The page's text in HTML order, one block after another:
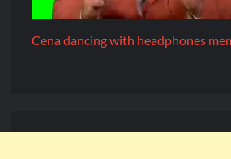
Cena dancing with headphones